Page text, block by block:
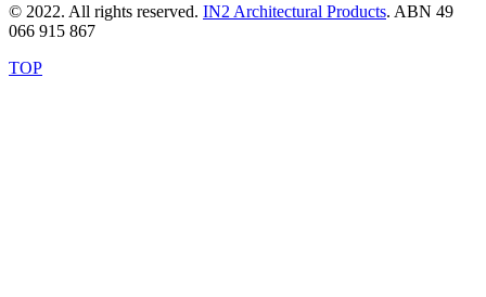
© 2022. All rights reserved. IN2 Architectural Products. ABN 49
066 915 867
TOP